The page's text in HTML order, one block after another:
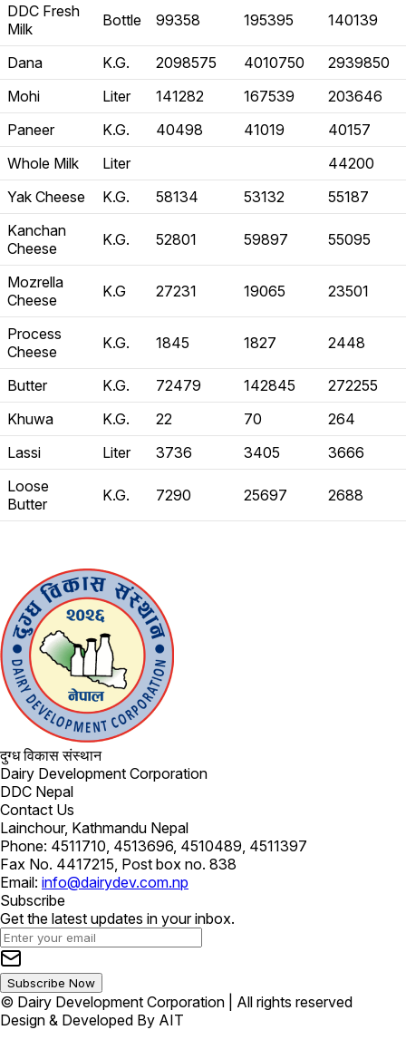
DDC Fresh
Milk
Bottle 99358 195395 140139
Dana K.G. 2098575 4010750
2939850
Mohi
Liter 141282 167539
203646
Paneer
K.G. 40498 41019
40157
Whole Milk
Liter
44200
Yak Cheese
K.G. 58134 53132
55187
Kanchan
Cheese
K.G. 52801 59897 55095
Mozrella
Cheese
K.G 27231 19065 23501
Process
Cheese
K.G. 1845 1827 2448
Butter K.G. 72479 142845
272255
Khuwa
K.G. 22 70
264
Lassi
Liter 3736 3405
3666
Loose
Butter
K.G. 7290 25697 2688
दुग्ध विकास संस्थान
Dairy Development Corporation
DDC Nepal
Contact Us
Lainchour, Kathmandu Nepal
Phone: 4511710, 4513696, 4510489, 4511397
Fax No. 4417215, Post box no. 838
Email: info@dairydev.com.np
Subscribe
Get the latest updates in your inbox.
Subscribe Now
© Dairy Development Corporation | All rights reserved
Design & Developed By AIT